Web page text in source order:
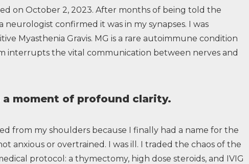
on October 2, 2023. After months of being told the
neurologist confirmed it was in my synapses. I was
Myasthenia Gravis. MG is a rare autoimmune condition
interrupts the vital communication between nerves and
a moment of profound clarity.
from my shoulders because I finally had a name for the
anxious or overtrained. I was ill. I traded the chaos of the
protocol: a thymectomy, high dose steroids, and IVIG